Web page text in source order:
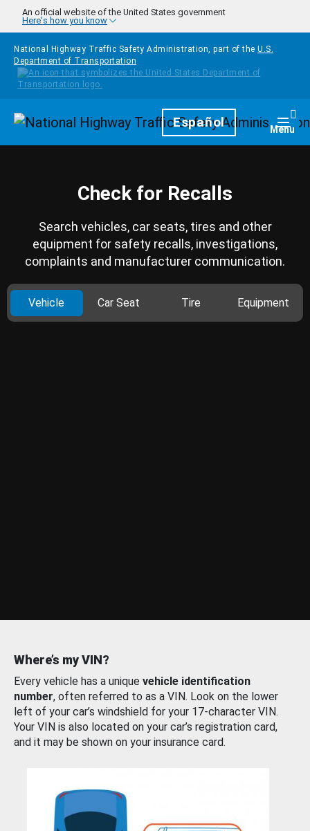
Skip to main content
An official website of the United States government
Here's how you know
National Highway Traffic Safety Administration, part of the U.S.
Department of Transportation
HomepageEspañol Menu
Check for Recalls
Search vehicles, car seats, tires and other
equipment for safety recalls, investigations,
complaints and manufacturer communication.
Vehicle Car Seat Tire Equipment
Where’s my VIN?
Every vehicle has a unique vehicle identification
number, often referred to as a VIN. Look on the lower
left of your car’s windshield for your 17-character VIN.
Your VIN is also located on your car’s registration card,
and it may be shown on your insurance card.